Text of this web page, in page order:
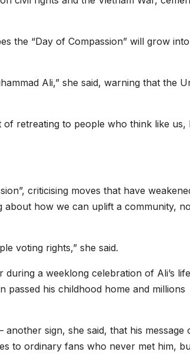
the “Day of Compassion” will grow
Ali,” she said, warning that the
of retreating to people who think like us,
criticising moves that have
about how we can uplift a community,
voting rights,” she said.
a weeklong celebration of Ali’s
passed his childhood home and millions
another sign, she said, that his message
to ordinary fans who never met him,